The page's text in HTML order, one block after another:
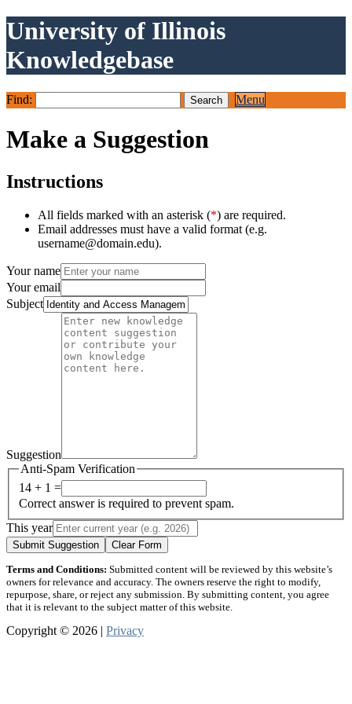
University of Illinois
Knowledgebase
Find: Menu
Make a Suggestion
Instructions
All fields marked with an asterisk (*) are required.
Email addresses must have a valid format (e.g.
username@domain.edu).
Your name
Your email
Subject
Suggestion
Anti-Spam Verification
14 + 1 =
Correct answer is required to prevent spam.
This year
Submit Suggestion Clear Form
Terms and Conditions: Submitted content will be reviewed by this website’s
owners for relevance and accuracy. The owners reserve the right to modify,
repurpose, share, or reject any submission. By submitting content, you agree
that it is relevant to the subject matter of this website.
Copyright © 2026 | Privacy